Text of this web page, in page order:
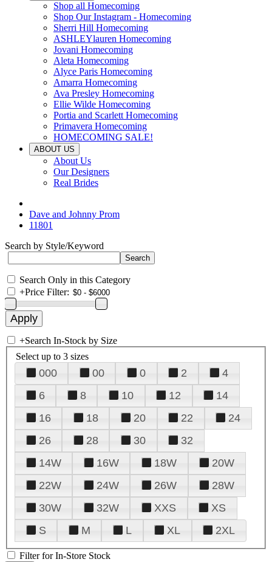
Shop all Homecoming
Shop Our Instagram - Homecoming
Sherri Hill Homecoming
ASHLEYlauren Homecoming
Jovani Homecoming
Aleta Homecoming
Alyce Paris Homecoming
Amarra Homecoming
Ava Presley Homecoming
Ellie Wilde Homecoming
Portia and Scarlett Homecoming
Primavera Homecoming
HOMECOMING SALE!
ABOUT US
About Us
Our Designers
Real Brides
Dave and Johnny Prom
11801
Search by Style/Keyword
Search Only in this Category
+Price Filter:
+Search In-Stock by Size
Select up to 3 sizes
000 00 0 2
4
6
8 10 12
14
16
18 20 22
24
26
28 30
32
14W
16W 18W
20W
22W
24W 26W
28W
30W
32W XXS
XS
S
M L XL 2XL
Filter for In-Store Stock